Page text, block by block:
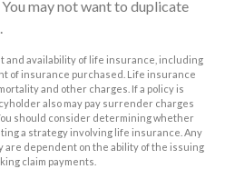
may not want to duplicate
and availability of life insurance, including
of insurance purchased. Life insurance
and other charges. If a policy is
also may pay surrender charges
should consider determining whether
a strategy involving life insurance. Any
are dependent on the ability of the issuing
claim payments.